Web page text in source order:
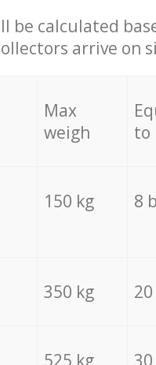
be calculated
arrive on
Max
weigh
to
150 kg 8
350 kg
525 kg